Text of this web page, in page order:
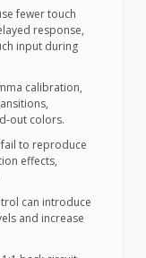
fewer touch
response,
input during
calibration,
out colors.
fail to reproduce
effects,
can introduce
and increase